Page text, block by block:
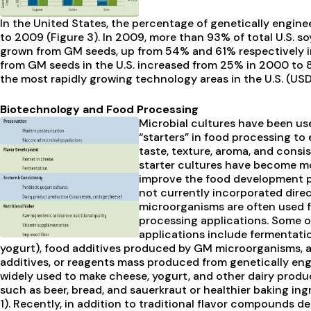
In the United States, the percentage of genetically
to 2009 (Figure 3). In 2009, more than 93% of total U.S.
grown from GM seeds, up from 54% and 61%
from GM seeds in the U.S. increased from 25% in 2000
the most rapidly growing technology areas in the U.S.
Biotechnology and Food Processing
Microbial cultures have been
“starters” in food processing
taste, texture, aroma, and
starter cultures have become
improve the food development
not currently incorporated
microorganisms are often
processing applications. Some
applications include
yogurt), food additives produced by GM microorganisms,
additives, or reagents mass produced from genetically
widely used to make cheese, yogurt, and other dairy
such as beer, bread, and sauerkraut or healthier baking
1). Recently, in addition to traditional flavor compounds